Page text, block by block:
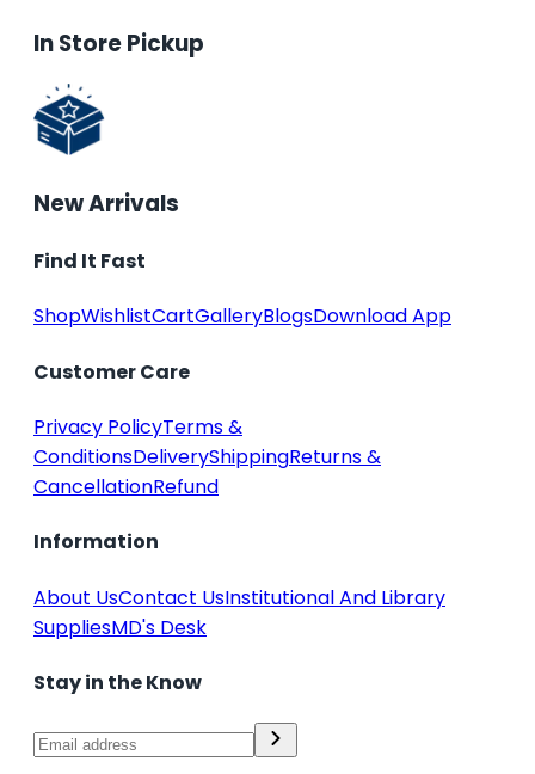
In Store Pickup
New Arrivals
Find It Fast
ShopWishlistCartGalleryBlogsDownload App
Customer Care
Privacy PolicyTerms &
ConditionsDeliveryShippingReturns &
CancellationRefund
Information
About UsContact UsInstitutional And Library
SuppliesMD's Desk
Stay in the Know